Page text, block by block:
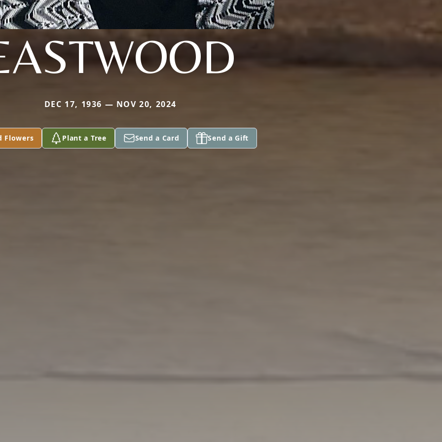
DEC 17, 1936 — NOV 20, 2024
Flowers Plant a Tree Send a Card Send a Gift